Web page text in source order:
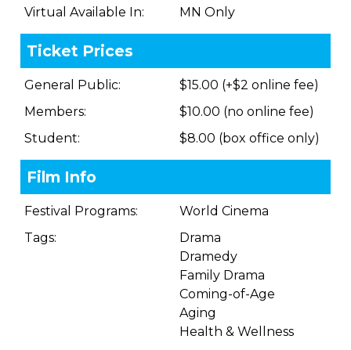
Virtual Available In: MN Only
Ticket Prices
General Public:
$15.00 (+$2 online fee)
Members:
$10.00 (no online fee)
Student:
$8.00 (box office only)
Film Info
Festival Programs:
World Cinema
Tags:
Drama
Dramedy
Family Drama
Coming-of-Age
Aging
Health & Wellness